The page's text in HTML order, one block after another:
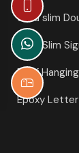
Ultra slim
Ultra Slim
Roof
Epoxy Letter